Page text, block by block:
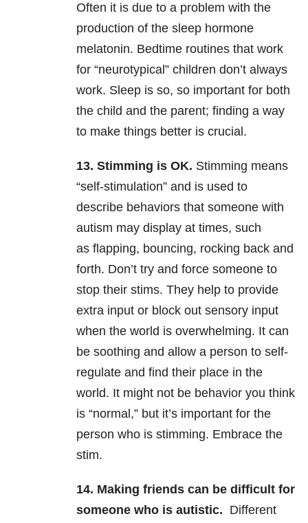
Often it is due to a problem with the
production of the sleep hormone
melatonin. Bedtime routines that work
for “neurotypical” children don’t always
work. Sleep is so, so important for both
the child and the parent; finding a way
to make things better is crucial.
13. Stimming is OK. Stimming means
“self-stimulation” and is used to
describe behaviors that someone with
autism may display at times, such
as flapping, bouncing, rocking back and
forth. Don’t try and force someone to
stop their stims. They help to provide
extra input or block out sensory input
when the world is overwhelming. It can
be soothing and allow a person to self-
regulate and find their place in the
world. It might not be behavior you think
is “normal,” but it’s important for the
person who is stimming. Embrace the
stim.
14. Making friends can be difficult for
someone who is autistic. Different